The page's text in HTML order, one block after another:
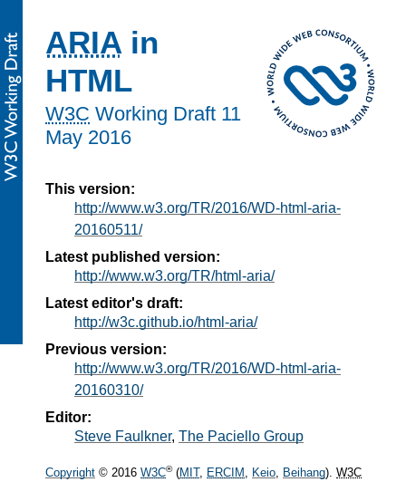
ARIA in
HTML
W3C Working Draft 11
May 2016
This version:
http://www.w3.org/TR/2016/WD-html-aria-
20160511/
Latest published version:
http://www.w3.org/TR/html-aria/
Latest editor's draft:
http://w3c.github.io/html-aria/
Previous version:
http://www.w3.org/TR/2016/WD-html-aria-
20160310/
Editor:
Steve Faulkner, The Paciello Group
Copyright © 2016 W3C®(MIT, ERCIM , Keio, Beihang). W3C